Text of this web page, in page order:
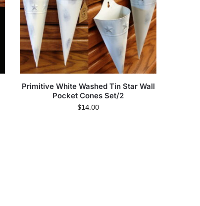
Primitive White Washed Tin Star Wall
Pocket Cones Set/2
$14.00